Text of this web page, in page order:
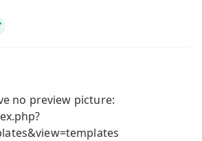
no preview picture: